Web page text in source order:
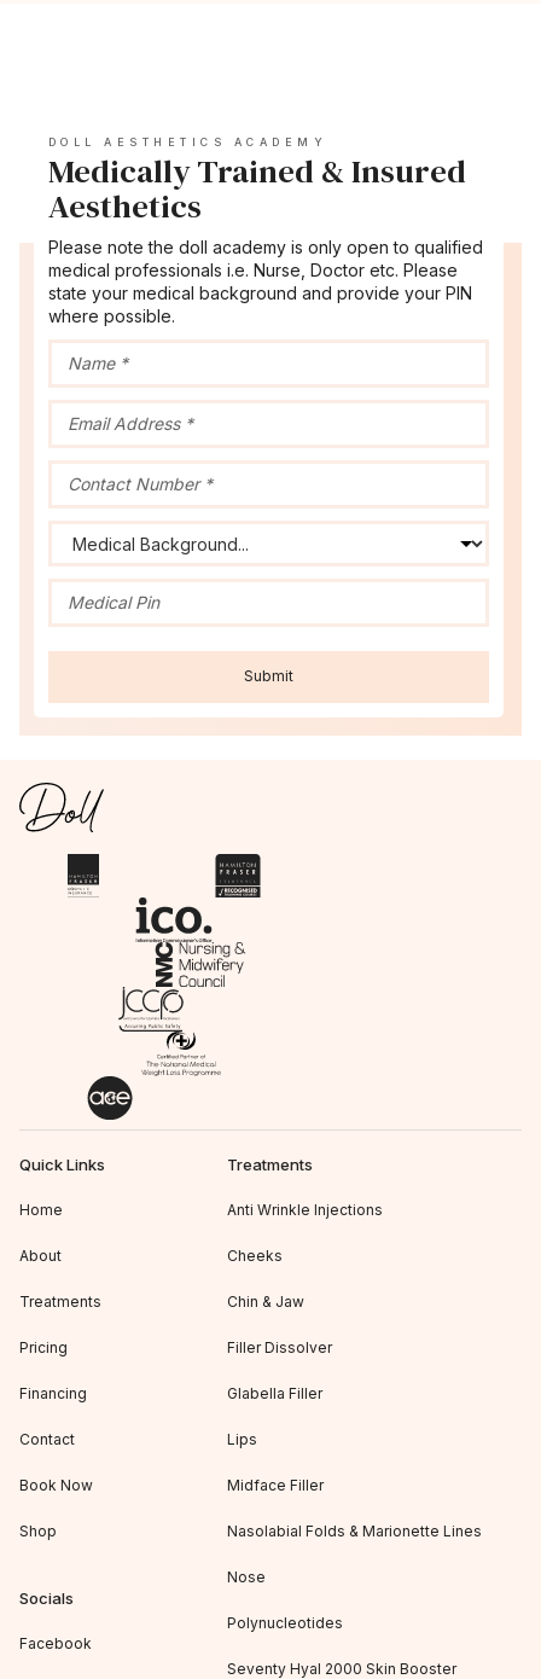
DOLL AESTHETICS ACADEMY
Medically Trained & Insured
Aesthetics
Please note the doll academy is only open to qualified
medical professionals i.e. Nurse, Doctor etc. Please
state your medical background and provide your PIN
where possible.
Quick Links
Home
About
Treatments
Pricing
Financing
Contact
Book Now
Shop
Socials
Facebook
Treatments
Anti Wrinkle Injections
Cheeks
Chin & Jaw
Filler Dissolver
Glabella Filler
Lips
Midface Filler
Nasolabial Folds & Marionette Lines
Nose
Polynucleotides
Seventy Hyal 2000 Skin Booster